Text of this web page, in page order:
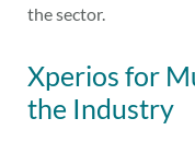
the sector.
Xperios for
the Industry